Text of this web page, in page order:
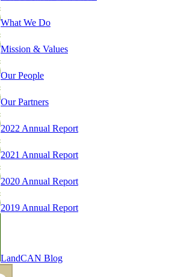
What We Do
Mission & Values
Our People
Our Partners
2022 Annual Report
2021 Annual Report
2020 Annual Report
2019 Annual Report
LandCAN Blog